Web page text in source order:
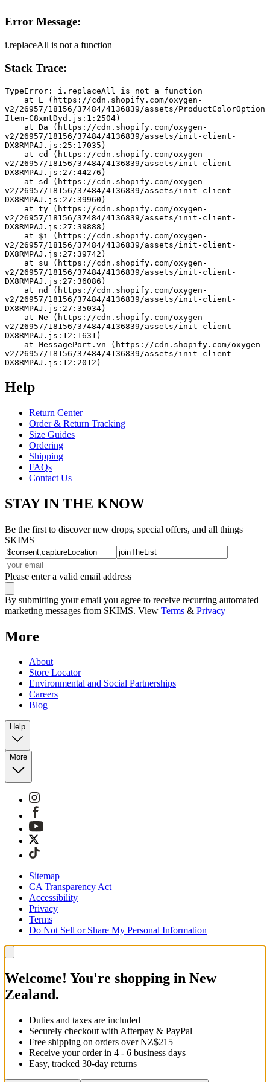
Error Message:
i.replaceAll is not a function
Stack Trace:
TypeError: i.replaceAll is not a function
v2/26957/18156/37484/4136839/assets/ProductColorOption
Item-C8xmtDyd.js:1:2504)
v2/26957/18156/37484/4136839/assets/init-client-
DX8RMPAJ.js:25:17035)
v2/26957/18156/37484/4136839/assets/init-client-
DX8RMPAJ.js:27:44276)
v2/26957/18156/37484/4136839/assets/init-client-
DX8RMPAJ.js:27:39960)
v2/26957/18156/37484/4136839/assets/init-client-
DX8RMPAJ.js:27:39888)
v2/26957/18156/37484/4136839/assets/init-client-
DX8RMPAJ.js:27:39742)
v2/26957/18156/37484/4136839/assets/init-client-
DX8RMPAJ.js:27:36086)
v2/26957/18156/37484/4136839/assets/init-client-
DX8RMPAJ.js:27:35034)
v2/26957/18156/37484/4136839/assets/init-client-
DX8RMPAJ.js:12:1631)
v2/26957/18156/37484/4136839/assets/init-client-
DX8RMPAJ.js:12:2012)
Help
Return Center
Order & Return Tracking
Size Guides
Ordering
Shipping
FAQs
Contact Us
STAY IN THE KNOW
Be the first to discover new drops, special offers, and all things
SKIMS
Please enter a valid email address
By submitting your email you agree to receive recurring automated
marketing messages from SKIMS. View Terms & Privacy
More
About
Store Locator
Environmental and Social Partnerships
Careers
Blog
Help
More
Sitemap
CA Transparency Act
Accessibility
Privacy
Terms
Do Not Sell or Share My Personal Information
Welcome! You're shopping in New
Zealand.
Duties and taxes are included
Securely checkout with Afterpay & PayPal
Free shipping on orders over NZ$215
Receive your order in 4 - 6 business days
Easy, tracked 30-day returns